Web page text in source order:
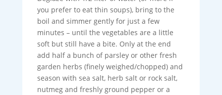
you prefer to eat thin soups), bring to the
boil and simmer gently for just a few
minutes – until the vegetables are a little
soft but still have a bite. Only at the end
add half a bunch of parsley or other fresh
garden herbs (finely weighed/chopped) and
season with sea salt, herb salt or rock salt,
nutmeg and freshly ground pepper or a